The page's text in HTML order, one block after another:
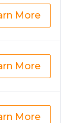
More
More
More